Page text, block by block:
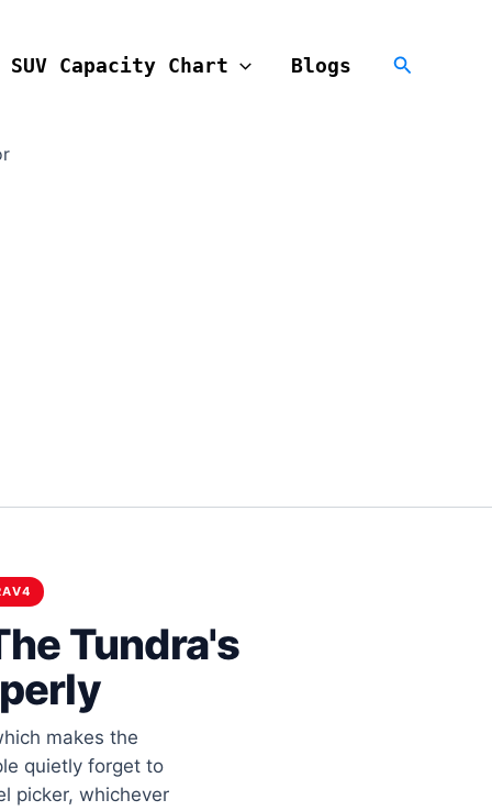
SUV Capacity Chart Blogs Search
Tundra's
makes the
quietly forget to
picker, whichever